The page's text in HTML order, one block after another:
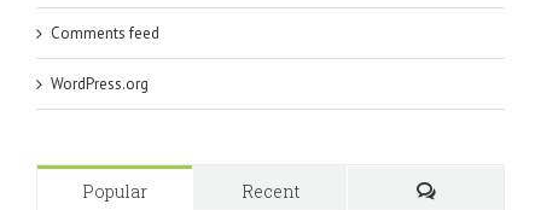
Comments feed
WordPress.org
Popular
Recent